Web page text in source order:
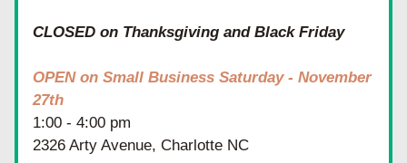
CLOSED on Thanksgiving and Black Friday
OPEN on Small Business Saturday - November
27th
1:00 - 4:00 pm
2326 Arty Avenue, Charlotte NC